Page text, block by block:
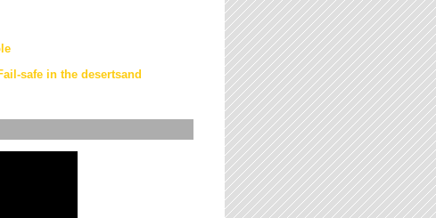
safe in the desertsand